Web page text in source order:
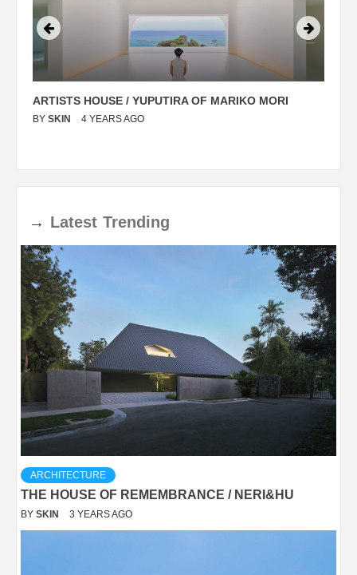
ARTISTS HOUSE / YUPUTIRA OF MARIKO MORI
BY SKIN 4 YEARS AGO
→ Latest Trending
ARCHITECTURE
THE HOUSE OF REMEMBRANCE / NERI&HU
BY SKIN 3 YEARS AGO